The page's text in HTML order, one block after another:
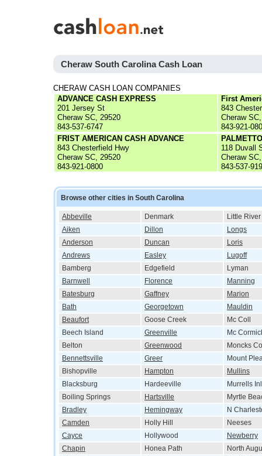
Cheraw South Carolina Cash Loan
CHERAW CASH LOAN COMPANIES
ADVANCE CASH EXPRESS
201 Jersey St
Cheraw SC, 29520
843-537-6747
First
843
Cheraw
843-921-
FRIST AMERICAN CASH ADVANCE
843 Chesterfield Hwy
Cheraw SC, 29520
843-921-0800
118 Duvall
Cheraw
843-537-
Browse other cities in South Carolina
Abbeville Denmark
Little River
Aiken
Dillon
Longs
Anderson
Duncan
Loris
Andrews
Easley
Lugoff
Bamberg
Edgefield
Lyman
Barnwell
Florence
Manning
Batesburg
Gaffney
Marion
Bath
Georgetown
Mauldin
Beaufort
Goose Creek
Mc Coll
Beech Island
Greenville
Mc
Belton
Greenwood
Moncks
Bennettsville
Greer
Mount
Bishopville
Hampton
Mullins
Blacksburg
Hardeeville
Murrells
Boiling Springs
Hartsville
Myrtle
Bradley
Hemingway
N
Camden
Holly Hill
Neeses
Cayce
Hollywood
Newberry
Chapin
Honea Path
North